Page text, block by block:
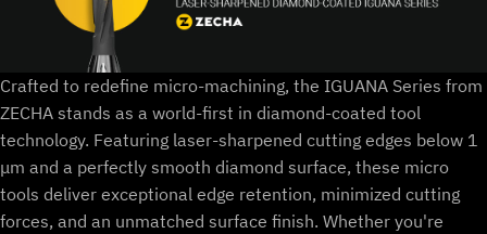
Crafted to redefine micro-machining, the IGUANA Series from
ZECHA stands as a world-first in diamond-coated tool
technology. Featuring laser-sharpened cutting edges below 1
μm and a perfectly smooth diamond surface, these micro
tools deliver exceptional edge retention, minimized cutting
forces, and an unmatched surface finish. Whether you're